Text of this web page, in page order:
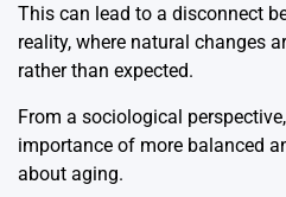
This can lead to a disconnect
reality, where natural changes
rather than expected.
From a sociological
importance of more balanced
about aging.